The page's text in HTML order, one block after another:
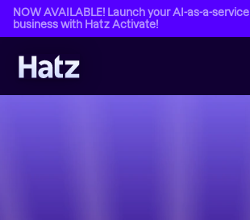
NOW AVAILABLE! Launch your AI-as-a-service
business with Hatz Activate!